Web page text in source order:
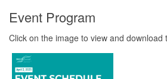
Event Program
Click on the image to view and download